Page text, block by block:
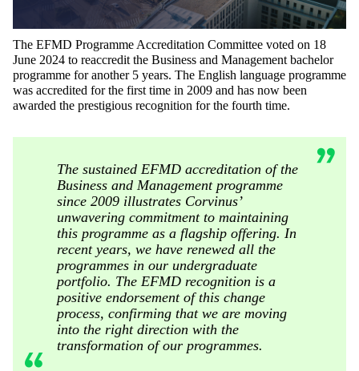
The EFMD Programme Accreditation Committee voted on 18
June 2024 to reaccredit the Business and Management bachelor
programme for another 5 years. The English language programme
was accredited for the first time in 2009 and has now been
awarded the prestigious recognition for the fourth time.
The sustained EFMD accreditation of the
Business and Management programme
since 2009 illustrates Corvinus’
unwavering commitment to maintaining
this programme as a flagship offering. In
recent years, we have renewed all the
programmes in our undergraduate
portfolio. The EFMD recognition is a
positive endorsement of this change
process, confirming that we are moving
into the right direction with the
transformation of our programmes.